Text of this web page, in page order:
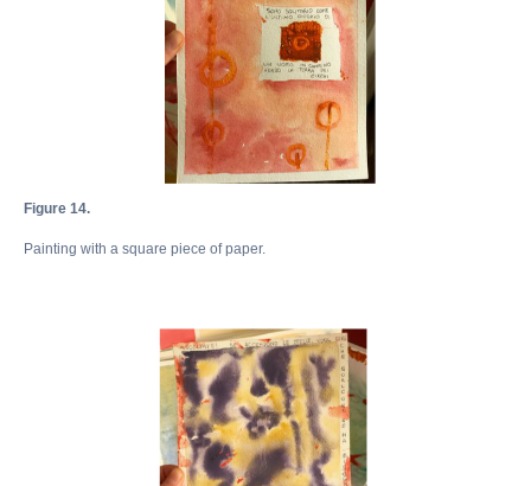
Figure 14.
Painting with a square piece of paper.